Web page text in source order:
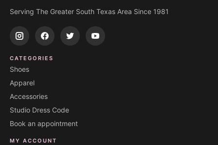
Serving The Greater South Texas Area Since 1981
CATEGORIES
Shoes
Apparel
Accessories
Studio Dress Code
Book an appointment
MY ACCOUNT